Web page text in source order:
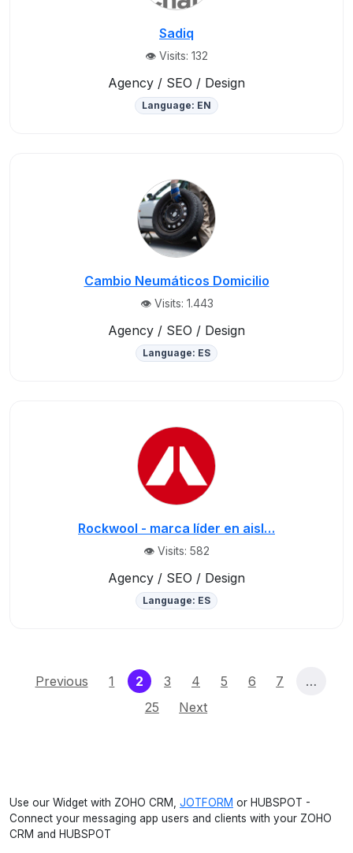
Sadiq
👁️ Visits: 132
Agency / SEO / Design
Language: EN
Cambio Neumáticos Domicilio
👁️ Visits: 1.443
Agency / SEO / Design
Language: ES
Rockwool - marca líder en aisl…
👁️ Visits: 582
Agency / SEO / Design
Language: ES
Previous 1 2 (current)
3 4 5 6 7
…
25
Next
Use our Widget with ZOHO CRM, JOTFORM or HUBSPOT -
Connect your messaging app users and clients with your ZOHO
CRM and HUBSPOT